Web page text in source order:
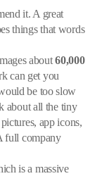
it. A great
things that words
about60,000
can get you
be too slow
about all the tiny
app icons,
full company
is a massive